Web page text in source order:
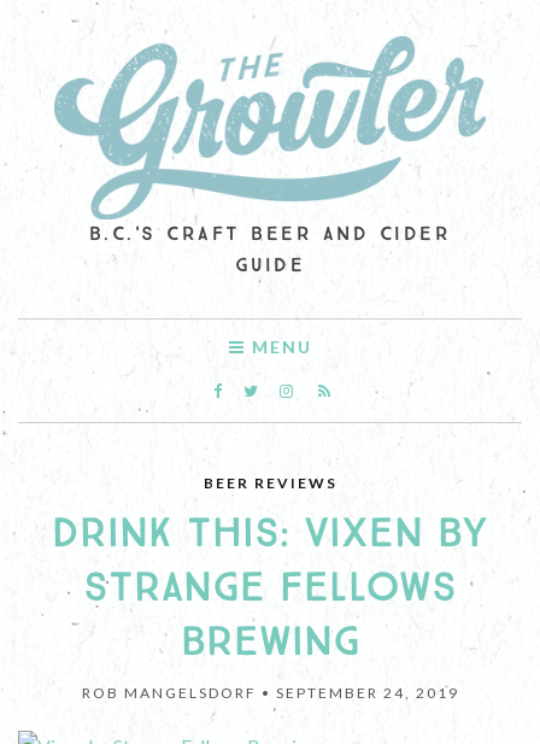
B.C.'S CRAFT BEER AND CIDER
GUIDE
MENU
BEER REVIEWS
DRINK THIS: VIXEN BY
STRANGE FELLOWS
BREWING
ROB MANGELSDORF • SEPTEMBER 24, 2019